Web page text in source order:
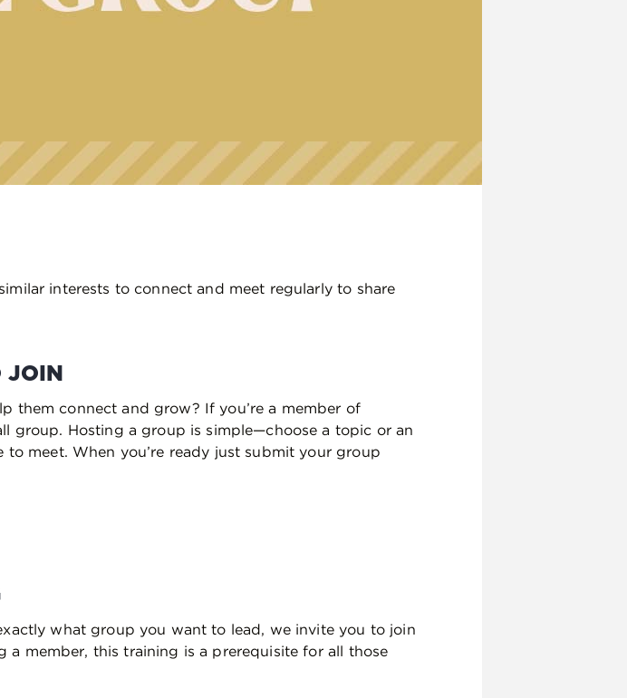
interests to connect and meet regularly to share
JOIN
them connect and grow? If you’re a member of
group. Hosting a group is simple—choose a topic or an
meet. When you’re ready just submit your group
what group you want to lead, we invite you to join
member, this training is a prerequisite for all those